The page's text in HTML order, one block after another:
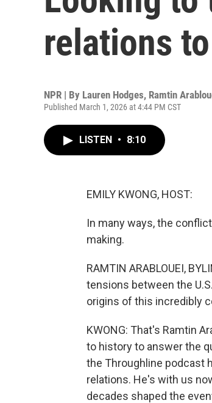
relations
NPR | By Lauren Hodges, Ramtin
Published March 1, 2026 at 4:44 PM CST
LISTEN • 8:10
EMILY KWONG, HOST:
In many ways, the
making.
RAMTIN ARABLOUEI,
tensions between the
origins of this incredibly
KWONG: That's Ramtin
to history to answer the
the Throughline podcast
relations. He's with us
decades shaped the